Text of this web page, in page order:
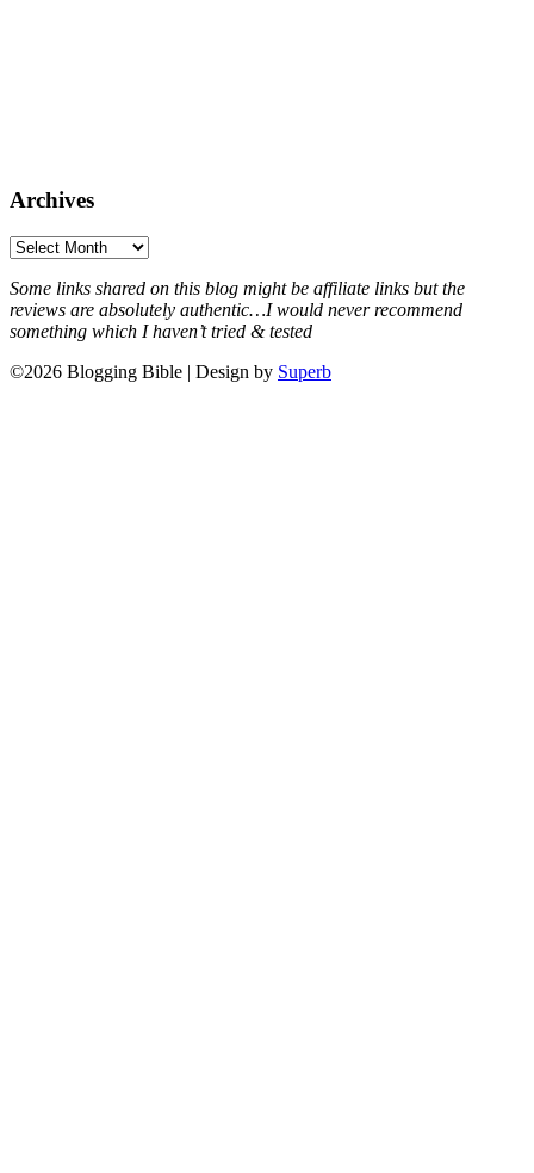
Archives
Archives
Some links shared on this blog might be affiliate links but the
reviews are absolutely authentic…I would never recommend
something which I haven’t tried & tested
©2026 Blogging Bible | Design by Superb